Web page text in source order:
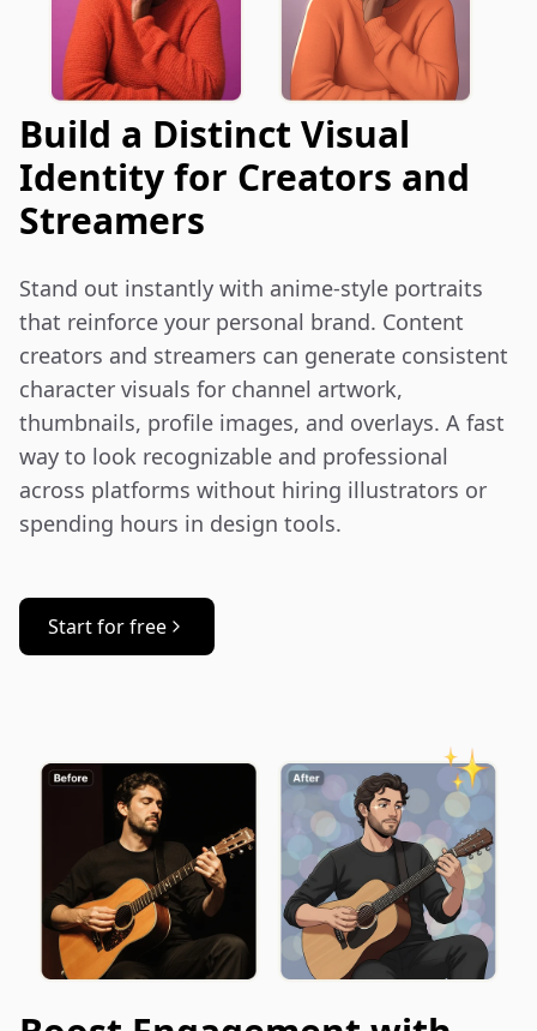
Build a Distinct Visual
Identity for Creators and
Streamers
Stand out instantly with anime-style portraits
that reinforce your personal brand. Content
creators and streamers can generate consistent
character visuals for channel artwork,
thumbnails, profile images, and overlays. A fast
way to look recognizable and professional
across platforms without hiring illustrators or
spending hours in design tools.
Start for free